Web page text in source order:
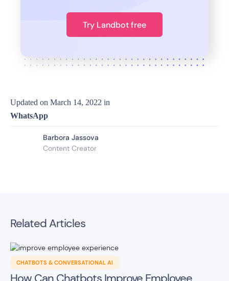
Try Landbot free
Updated on March 14, 2022 in
WhatsApp
Barbora Jassova
Content Creator
Related Articles
CHATBOTS & CONVERSATIONAL AI